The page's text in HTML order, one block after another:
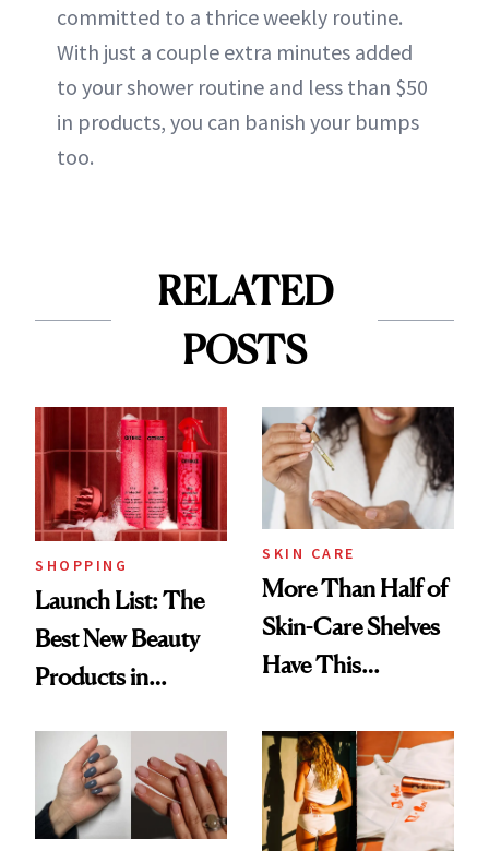
committed to a thrice weekly routine.
With just a couple extra minutes added
to your shower routine and less than $50
in products, you can banish your bumps
too.
RELATED
POSTS
SHOPPING
Launch List: The
Best New Beauty
Products in
Urban Decay's
Ghosting Spray to
amika's Protector
SKIN CARE
More Than Half of
Skin-Care Shelves
Have This
Common